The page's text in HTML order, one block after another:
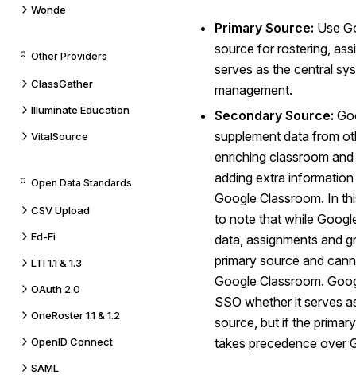
Wonde
Other Providers
ClassGather
Illuminate Education
VitalSource
Open Data Standards
CSV Upload
Ed-Fi
LTI 1.1 & 1.3
OAuth 2.0
OneRoster 1.1 & 1.2
OpenID Connect
SAML
Primary Source: Use
source for rostering,
serves as the central
management.
Secondary Source:
supplement data from
enriching classroom
adding extra
Google Classroom. In
to note that while
data, assignments and
primary source and
Google Classroom.
SSO whether it serves
source, but if the
takes precedence over